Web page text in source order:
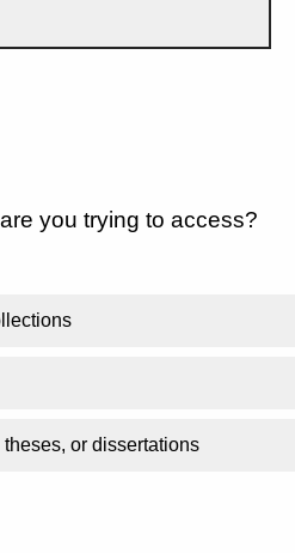
you trying to access?
or dissertations